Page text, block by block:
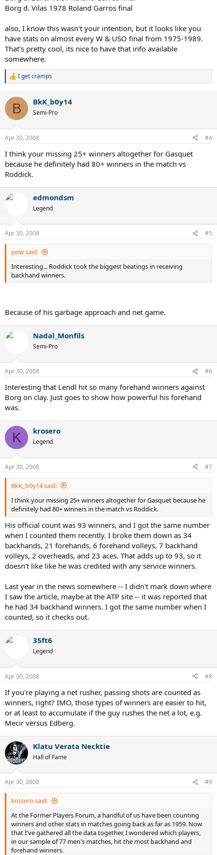
Borg d. Vilas 1978 Roland Garros final
also, I know this wasn't your intention, but it looks like you
have stats on almost every W & USO final from 1975-1989.
That's pretty cool, its nice to have that info available
somewhere.
R
c
i
s
I get cramps
B BkK_b0y14
Semi-Pro
Apr 30, 2008 #4
I think your missing 25+ winners altogether for Gasquet
because he definitely had 80+ winners in the match vs
Roddick.
edmondsm
Legend
Apr 30, 2008 #5
pow said:
Interesting... Roddick took the biggest beatings in receiving
backhand winners.
Because of his garbage approach and net game.
Nadal_Monfils
Semi-Pro
Apr 30, 2008 #6
Interesting that Lendl hit so many forehand winners against
Borg on clay. Just goes to show how powerful his forehand
was.
K krosero
Legend
Apr 30, 2008 #7
BkK_b0y14 said:
I think your missing 25+ winners altogether for Gasquet because he
definitely had 80+ winners in the match vs Roddick.
His official count was 93 winners, and I got the same number
when I counted them recently. I broke them down as 34
backhands, 21 forehands, 6 forehand volleys, 7 backhand
volleys, 2 overheads, and 23 aces. That adds up to 93, so it
doesn't like like he was credited with any service winners.
Last year in the news somewhere -- I didn't mark down where
I saw the article, maybe at the ATP site -- it was reported that
he had 34 backhand winners. I got the same number when I
counted, so it checks out.
35ft6
Legend
Apr 30, 2008 #8
If you're playing a net rusher, passing shots are counted as
winners, right? IMO, those types of winners are easier to hit,
or at least to accumulate if the guy rushes the net a lot, e.g.
Mecir versus Edberg.
Klatu Verata Necktie
Hall of Fame
Apr 30, 2008 #9
krosero said:
At the Former Players Forum, a handful of us have been counting
winners and other stats in matches going back as far as 1959. Now
that I've gathered all the data together, I wondered which players,
in our sample of 77 men's matches, hit the most backhand and
forehand winners.